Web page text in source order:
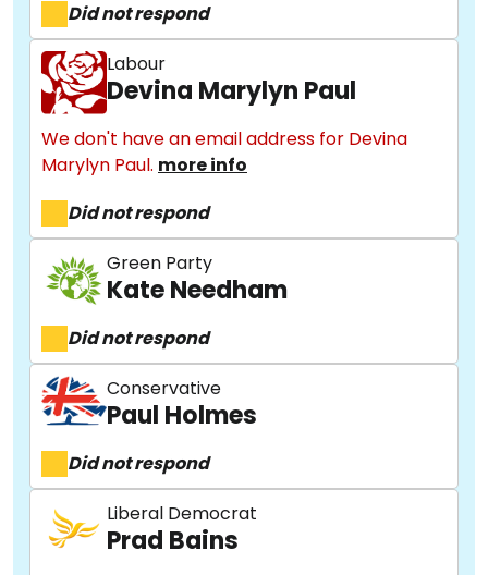
Did not respond
Labour
Devina Marylyn Paul
We don't have an email address for Devina
Marylyn Paul. more info
Did not respond
Green Party
Kate Needham
Did not respond
Conservative
Paul Holmes
Did not respond
Liberal Democrat
Prad Bains